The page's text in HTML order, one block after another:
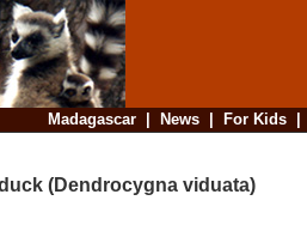
Madagascar| News| For Kids
(Dendrocygna viduata)